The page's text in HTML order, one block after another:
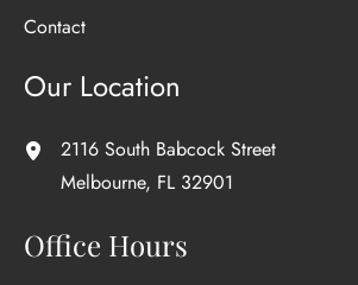
Contact
Our Location
2116 South Babcock Street
Melbourne, FL 32901
Office Hours